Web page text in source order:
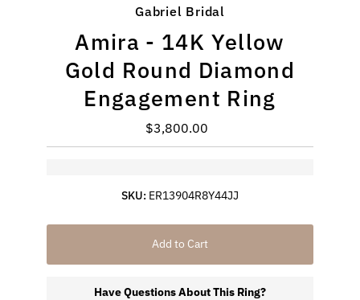
Gabriel Bridal
Amira - 14K Yellow
Gold Round Diamond
Engagement Ring
Regular
Price
$3,800.00
SKU: ER13904R8Y44JJ
Add to Cart
Have Questions About This Ring?